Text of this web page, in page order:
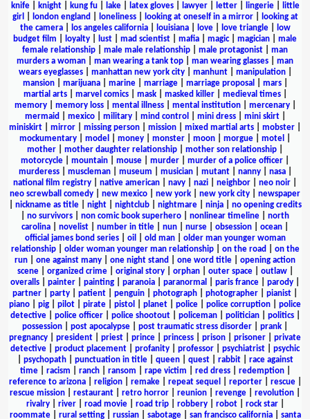
knife| knight| kung fu| lake| latex gloves| lawyer| letter| lingerie|
little
girl
london england loneliness| looking at oneself in a mirror|
looking at
the camera| los angeles california| louisiana| love| love triangle|
low
budget film
loyalty lust mad scientist mafia magic| magician
male
female relationship
male male relationship male protagonist
man
murders a woman
man wearing a tank top man wearing glasses
man
wears eyeglasses| manhattan new york city| manhunt| manipulation|
mansion| marijuana| marine| marriage| marriage proposal mars|
martial arts| marvel comics| mask| masked killer| medieval times|
memory| memory loss| mental illness| mental institution| mercenary|
mermaid
mexico| military| mind control mini dress| mini skirt|
miniskirt
mirror missing person mission mixed martial arts mobster
mockumentary
model money monster moon morgue motel
mother
mother daughter relationship mother son relationship
motorcycle
mountain mouse murder murder of a police officer
murderess| muscleman| museum musician| mutant| nanny| nasa|
national film registry
native american navy nazi neighbor neo noir
neo screwball comedy
new mexico new york new york city
newspaper
nickname as title| night| nightclub| nightmare| ninja| no opening credits
no survivors non comic book superhero nonlinear timeline
north
carolina
novelist number in title nun nurse obsession ocean
official james bond series| oil old man| older man younger woman
relationship| older woman younger man relationship| on the road
on the
run
one against many one night stand one word title
opening action
scene| organized crime| original story| orphan| outer space| outlaw|
overalls
painter painting paranoia paranormal paris france parody
partner
party patient penguin photograph photographer pianist
piano
pig pilot pirate pistol planet police police corruption
police
detective| police officer| police shootout| policeman| politician| politics|
possession
post apocalypse post traumatic stress disorder prank
pregnancy
president priest prince princess prison prisoner
private
detective
product placement profanity professor psychiatrist
psychic
psychopath| punctuation in title| queen| quest| rabbit| race against
time| racism ranch| ransom rape victim red dress| redemption|
reference to arizona| religion| remake| repeat sequel reporter| rescue|
rescue mission
restaurant retro horror reunion revenge revolution
rivalry| river| road movie| road trip| robbery| robot| rock star|
roommate| rural setting| russian| sabotage| san francisco california| santa